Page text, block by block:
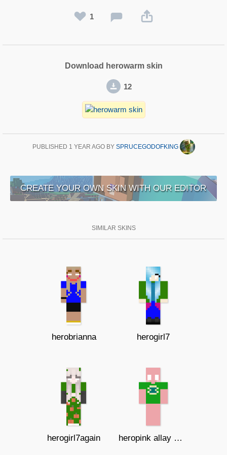
1
Download herowarm skin
12
PUBLISHED 1 YEAR AGOBY SPRUCEGODOFKING
CREATE YOUR OWN SKIN WITH OUR EDITOR
SIMILAR SKINS
herobrianna herogirl7
herogirl7again heropink allay with shirt I SYMBOL